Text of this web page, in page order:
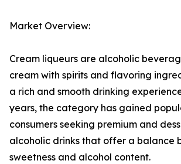
Market Overview:
Cream liqueurs are alcoholic
cream with spirits and flavoring
a rich and smooth drinking
years, the category has gained
consumers seeking premium and
alcoholic drinks that offer a balance
sweetness and alcohol content.